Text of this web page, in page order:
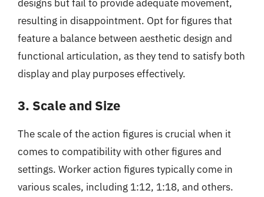
designs but fail to provide adequate movement,
resulting in disappointment. Opt for figures that
feature a balance between aesthetic design and
functional articulation, as they tend to satisfy both
display and play purposes effectively.
3. Scale and Size
The scale of the action figures is crucial when it
comes to compatibility with other figures and
settings. Worker action figures typically come in
various scales, including 1:12, 1:18, and others.